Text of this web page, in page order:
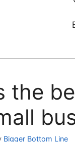
the
Bigger Bottom Line